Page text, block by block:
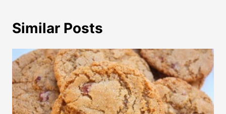
Similar Posts